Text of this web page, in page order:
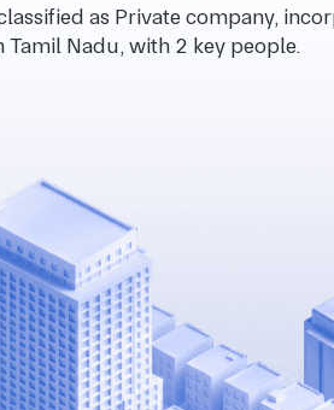
as Private company,
Tamil Nadu, with 2 key people.